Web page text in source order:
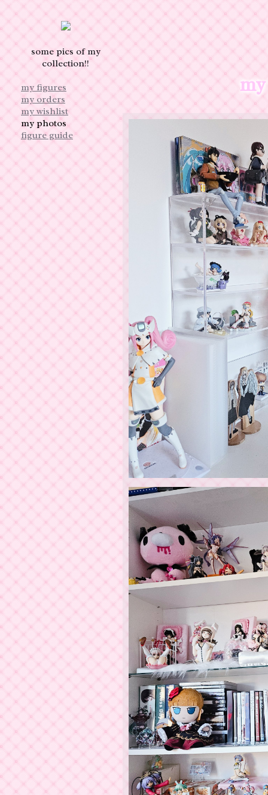
some pics of my
collection!!
my figures
my orders
my wishlist
my photos
figure guide